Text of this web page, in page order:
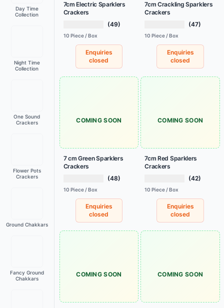
Day Time
Collection
Night Time
Collection
One Sound
Crackers
Flower Pots
Crackers
Ground Chakkars
Fancy Ground
Chakkars
7cm Electric Sparklers
Crackers
(49)
10 Piece / Box
Enquiries
closed
7cm Crackling Sparklers
Crackers
(47)
10 Piece / Box
Enquiries
closed
COMING SOON
7 cm Green Sparklers
Crackers
(48)
10 Piece / Box
Enquiries
closed
COMING SOON
7cm Red Sparklers
Crackers
(42)
10 Piece / Box
Enquiries
closed
COMING SOON COMING SOON